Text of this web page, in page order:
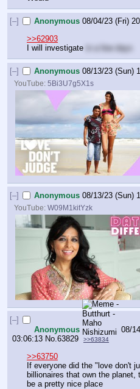
[–] Anonymous 08/04/23 (Fri)
>>62903
I will investigate
in a few days
[–] Anonymous 08/13/23 (Sun)
YouTube:5Bi3U7g5X1s
[–] Anonymous 08/13/23 (Sun)
YouTube:W09M1kitYzk
[–]
Anonymous
08/
03:06:13 No.63829 >>63834
>>63750
If everyone did the "love don't
billionaires that own the planet,
be a pretty nice place